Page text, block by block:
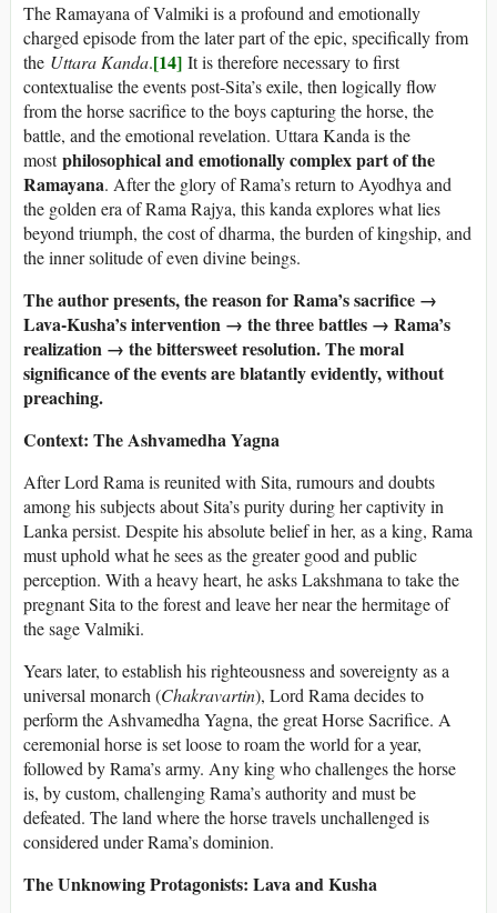
The Ramayana of Valmiki is a profound and emotionally
charged episode from the later part of the epic, specifically from
the Uttara Kanda.[14] It is therefore necessary to first
contextualise the events post-Sita’s exile, then logically flow
from the horse sacrifice to the boys capturing the horse, the
battle, and the emotional revelation. Uttara Kanda is the
mostphilosophical and emotionally complex part of the
Ramayana. After the glory of Rama’s return to Ayodhya and
the golden era of Rama Rajya, this kanda explores what lies
beyond triumph, the cost of dharma, the burden of kingship, and
the inner solitude of even divine beings.
The author presents, the reason for Rama’s sacrifice →
Lava-Kusha’s intervention → the three battles → Rama’s
realization → the bittersweet resolution. The moral
significance of the events are blatantly evidently, without
preaching.
Context: The Ashvamedha Yagna
After Lord Rama is reunited with Sita, rumours and doubts
among his subjects about Sita’s purity during her captivity in
Lanka persist. Despite his absolute belief in her, as a king, Rama
must uphold what he sees as the greater good and public
perception. With a heavy heart, he asks Lakshmana to take the
pregnant Sita to the forest and leave her near the hermitage of
the sage Valmiki.
Years later, to establish his righteousness and sovereignty as a
universal monarch (Chakravartin), Lord Rama decides to
perform the Ashvamedha Yagna, the great Horse Sacrifice. A
ceremonial horse is set loose to roam the world for a year,
followed by Rama’s army. Any king who challenges the horse
is, by custom, challenging Rama’s authority and must be
defeated. The land where the horse travels unchallenged is
considered under Rama’s dominion.
The Unknowing Protagonists: Lava and Kusha